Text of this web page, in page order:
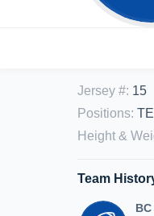
Jersey #: 15
Positions:
Height &
Team